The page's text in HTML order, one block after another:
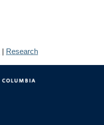
| Research